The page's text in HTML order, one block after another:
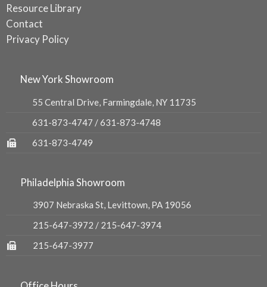
Resource Library
Contact
Privacy Policy
New York Showroom
55 Central Drive, Farmingdale, NY 11735
631-873-4747 /631-873-4748
631-873-4749
Philadelphia Showroom
3907 Nebraska St, Levittown, PA 19056
215-647-3972 / 215-647-3974
215-647-3977